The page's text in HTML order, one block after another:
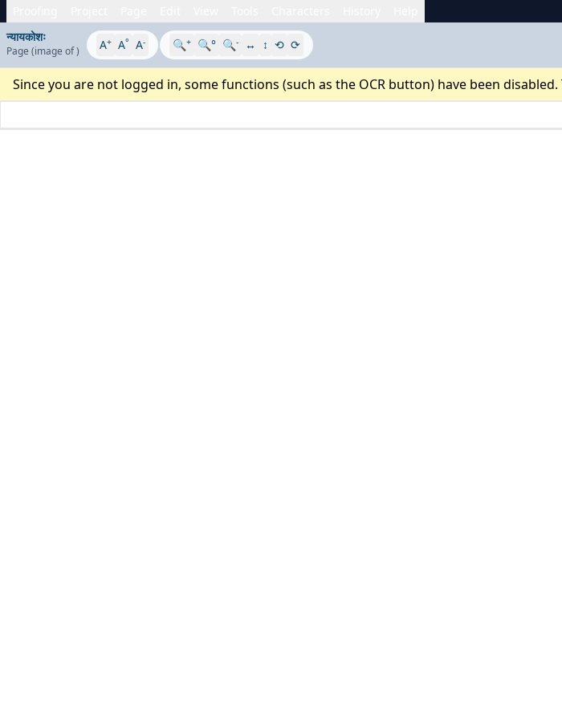
न्यायकोशः
Page (image of) A+ A° A- 🔍+ 🔍° 🔍- ↔ ↕ ⟲ ⟳
Since you are not logged in, some functions (such as the OCR button) have been